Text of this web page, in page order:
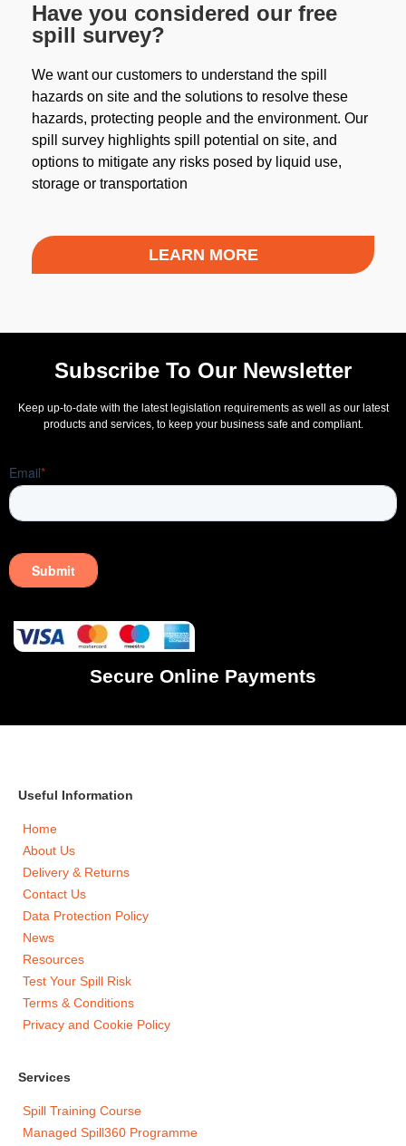
Have you considered our free
spill survey?
We want our customers to understand the spill
hazards on site and the solutions to resolve these
hazards, protecting people and the environment. Our
spill survey highlights spill potential on site, and
options to mitigate any risks posed by liquid use,
storage or transportation
LEARN MORE
Subscribe To Our Newsletter
Keep up-to-date with the latest legislation requirements as well as our latest
products and services, to keep your business safe and compliant.
Secure Online Payments
Useful Information
Home
About Us
Delivery & Returns
Contact Us
Data Protection Policy
News
Resources
Test Your Spill Risk
Terms & Conditions
Privacy and Cookie Policy
Services
Spill Training Course
Managed Spill360 Programme